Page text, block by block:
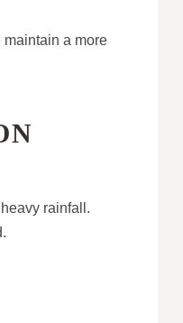
maintain a more
rainfall.